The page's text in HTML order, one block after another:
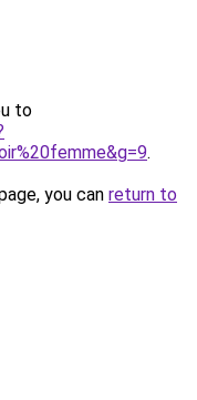
to
.
you can return to